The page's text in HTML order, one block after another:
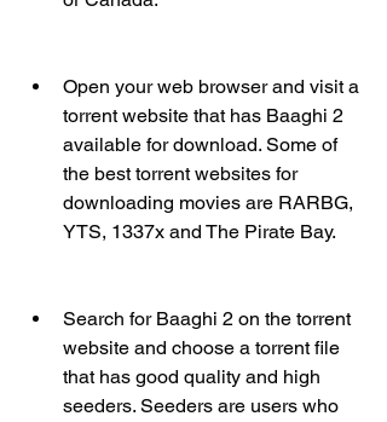
Open your web browser and visit a
torrent website that has Baaghi 2
available for download. Some of
the best torrent websites for
downloading movies are RARBG,
YTS, 1337x and The Pirate Bay.
Search for Baaghi 2 on the torrent
website and choose a torrent file
that has good quality and high
seeders. Seeders are users who